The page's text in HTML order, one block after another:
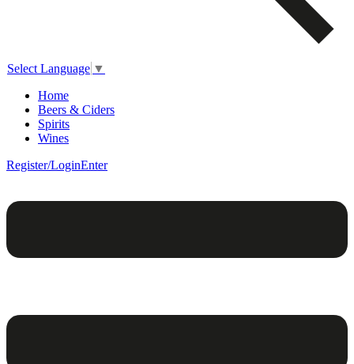
Select Language ▼
Home
Beers & Ciders
Spirits
Wines
Register/LoginEnter